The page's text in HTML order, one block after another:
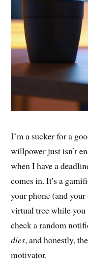
I’m a sucker for a
willpower just isn’t
when I have a
comes in. It’s a
your phone (and
virtual tree while you
check a random
dies, and honestly,
motivator.